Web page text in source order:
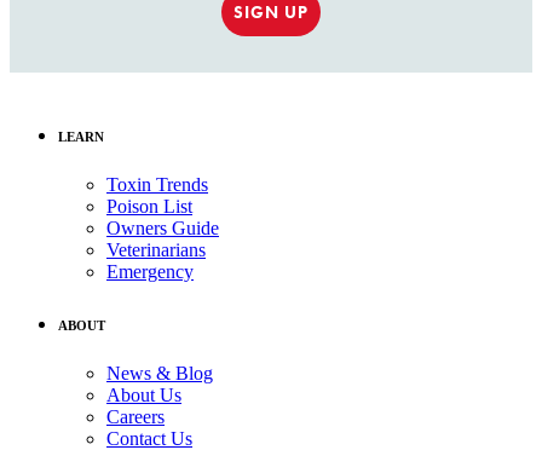
SIGN UP
LEARN
Toxin Trends
Poison List
Owners Guide
Veterinarians
Emergency
ABOUT
News & Blog
About Us
Careers
Contact Us